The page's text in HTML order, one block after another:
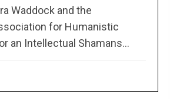
Waddock and the
for Humanistic
an Intellectual Shamans...